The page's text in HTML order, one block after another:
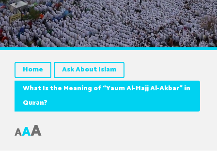
Home
Ask About Islam
What Is the Meaning of “Yaum Al-Hajj Al-Akbar” in
Quran?
AAA